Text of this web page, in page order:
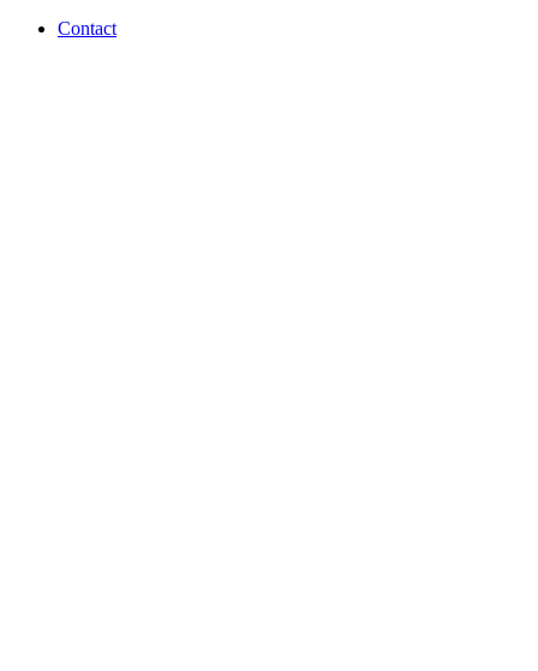
Contact